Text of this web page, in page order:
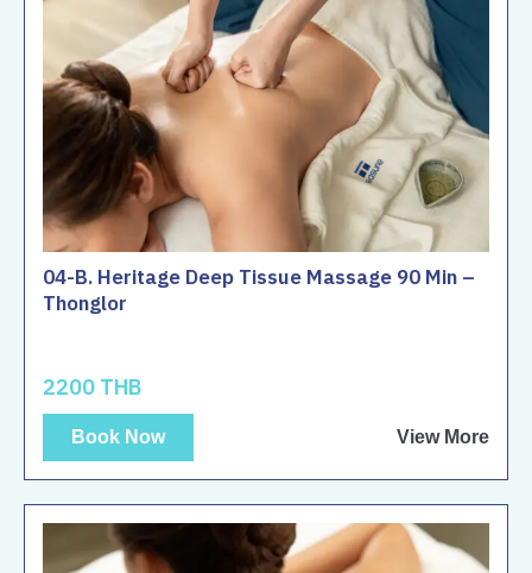
04-B. Heritage Deep Tissue Massage 90 Min –
Thonglor
2200 THB
Book Now View More